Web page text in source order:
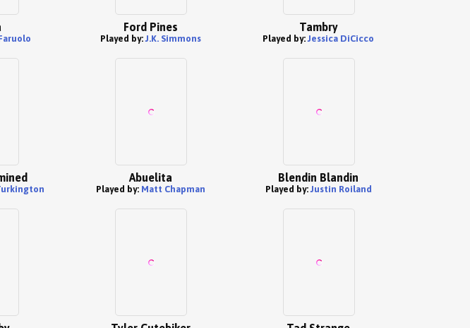
Ford Pines
Played by:J.K. Simmons
Tambry
Played by:Jessica DiCicco
Abuelita
Played by: Matt Chapman
Blendin Blandin
Played by:Justin Roiland